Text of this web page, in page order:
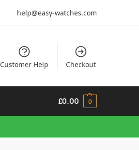
help@easy-watches.com
Customer Help Checkout
£0.00 0